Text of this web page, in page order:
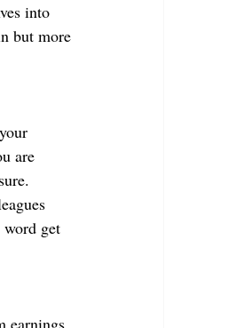
into
but more
are
get
earnings